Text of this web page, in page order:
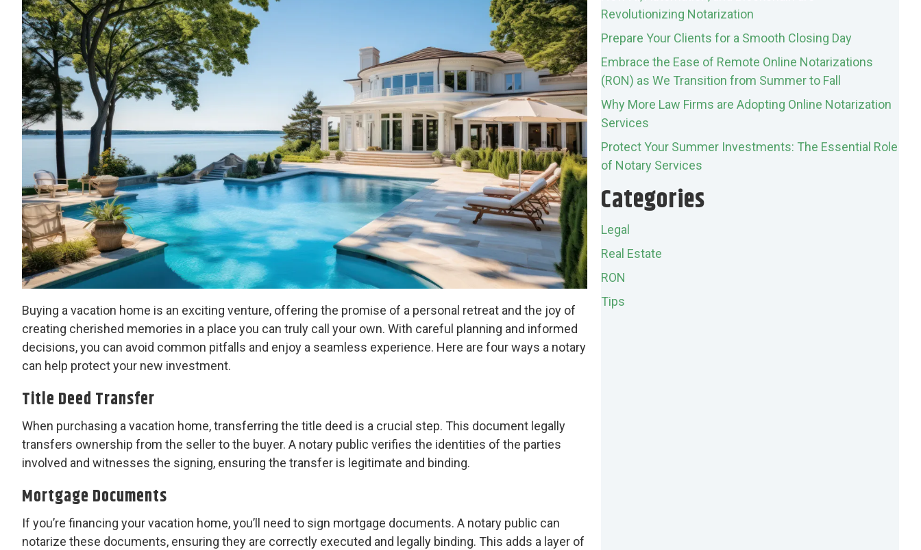
Buying a vacation home is an exciting venture, offering the promise of a personal retreat and the joy of
creating cherished memories in a place you can truly call your own. With careful planning and informed
decisions, you can avoid common pitfalls and enjoy a seamless experience. Here are four ways a notary
can help protect your new investment.
Title Deed Transfer
When purchasing a vacation home, transferring the title deed is a crucial step. This document legally
transfers ownership from the seller to the buyer. A notary public verifies the identities of the parties
involved and witnesses the signing, ensuring the transfer is legitimate and binding.
Mortgage Documents
If you’re financing your vacation home, you’ll need to sign mortgage documents. A notary public can
notarize these documents, ensuring they are correctly executed and legally binding. This adds a layer of
Revolutionizing Notarization
Prepare Your Clients for a Smooth Closing Day
Embrace the Ease of Remote Online Notarizations
(RON) as We Transition from Summer to Fall
Why More Law Firms are Adopting Online Notarization
Services
Protect Your Summer Investments: The Essential Role
of Notary Services
Categories
Legal
Real Estate
RON
Tips